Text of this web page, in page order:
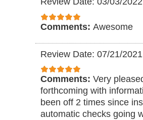
Comments: Awesome
Review Date: 07/21/2021
Comments: Very
forthcoming with
been off 2 times since
automatic checks going